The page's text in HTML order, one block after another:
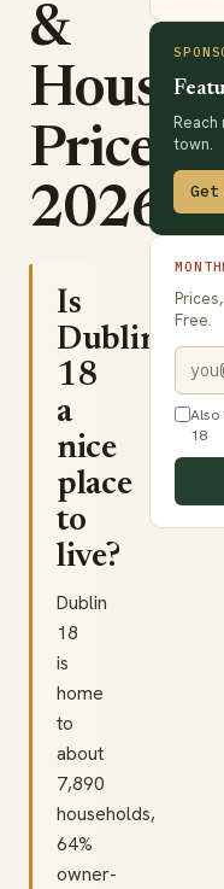
&
House
Prices
2026
Is
Dublin
18
a
nice
place
to
live?
Dublin
18
is
home
to
about
7,890
households,
64%
owner-
Reach
town.
Free.
18